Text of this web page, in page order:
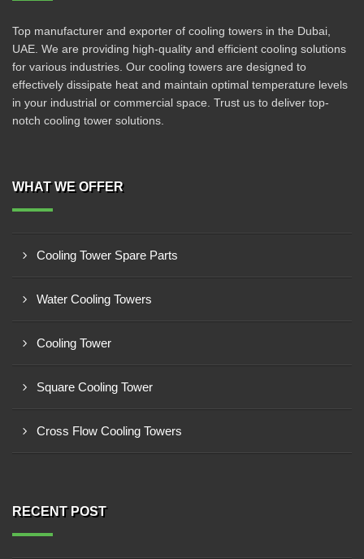
Top manufacturer and exporter of cooling towers in the Dubai,
UAE. We are providing high-quality and efficient cooling solutions
for various industries. Our cooling towers are designed to
effectively dissipate heat and maintain optimal temperature levels
in your industrial or commercial space. Trust us to deliver top-
notch cooling tower solutions.
WHAT WE OFFER
Cooling Tower Spare Parts
Water Cooling Towers
Cooling Tower
Square Cooling Tower
Cross Flow Cooling Towers
RECENT POST